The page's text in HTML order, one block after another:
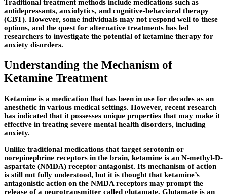
Traditional treatment methods include medications such as
antidepressants, anxiolytics, and cognitive-behavioral therapy
(CBT). However, some individuals may not respond well to these
options, and the quest for alternative treatments has led
researchers to investigate the potential of ketamine therapy for
anxiety disorders.
Understanding the Mechanism of
Ketamine Treatment
Ketamine is a medication that has been in use for decades as an
anesthetic in various medical settings. However, recent research
has indicated that it possesses unique properties that may make it
effective in treating severe mental health disorders, including
anxiety.
Unlike traditional medications that target serotonin or
norepinephrine receptors in the brain, ketamine is an N-methyl-D-
aspartate (NMDA) receptor antagonist. Its mechanism of action
is still not fully understood, but it is thought that ketamine’s
antagonistic action on the NMDA receptors may prompt the
release of a neurotransmitter called glutamate. Glutamate is an